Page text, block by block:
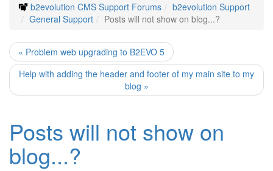
b2evolution CMS Support Forums
b2evolution Support
General Support
Posts will not show on blog...?
« Problem web upgrading to B2EVO 5
Help with adding the header and footer of my main site to my
blog »
Posts will not show on
blog...?